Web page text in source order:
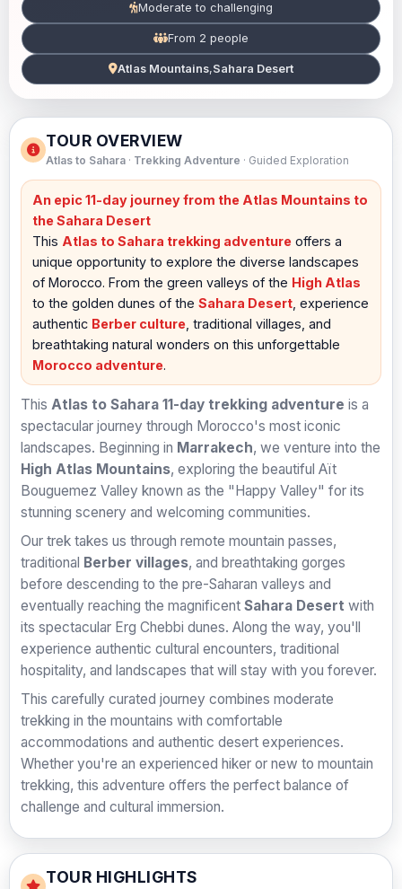
Moderate to challenging
From 2 people
Atlas Mountains,Sahara Desert
TOUR OVERVIEW
Atlas to Sahara · Trekking Adventure · Guided Exploration
An epic 11-day journey from the Atlas Mountains to
the Sahara Desert
This Atlas to Sahara trekking adventure offers a
unique opportunity to explore the diverse landscapes
of Morocco. From the green valleys of the High Atlas
to the golden dunes of the Sahara Desert, experience
authentic Berber culture, traditional villages, and
breathtaking natural wonders on this unforgettable
Morocco adventure.
This Atlas to Sahara 11-day trekking adventure is a
spectacular journey through Morocco's most iconic
landscapes. Beginning in Marrakech, we venture into the
High Atlas Mountains, exploring the beautiful Aït
Bouguemez Valley known as the "Happy Valley" for its
stunning scenery and welcoming communities.
Our trek takes us through remote mountain passes,
traditional Berber villages, and breathtaking gorges
before descending to the pre-Saharan valleys and
eventually reaching the magnificent Sahara Desert with
its spectacular Erg Chebbi dunes. Along the way, you'll
experience authentic cultural encounters, traditional
hospitality, and landscapes that will stay with you forever.
This carefully curated journey combines moderate
trekking in the mountains with comfortable
accommodations and authentic desert experiences.
Whether you're an experienced hiker or new to mountain
trekking, this adventure offers the perfect balance of
challenge and cultural immersion.
TOUR HIGHLIGHTS